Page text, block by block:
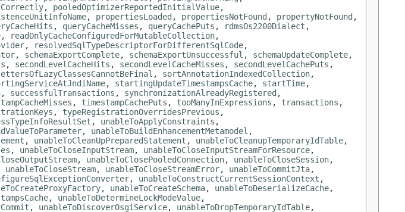
, pooledOptimizerReportedInitialValue,
, propertiesLoaded , propertiesNotFound , propertyNotFound ,
, queryCacheMisses , queryCachePuts , rdmsOs2200Dialect ,
, readOnlyCacheConfiguredForMutableCollection,
, resolvedSqlTypeDescriptorForDifferentSqlCode,
, schemaExportComplete, schemaExportUnsuccessful , schemaUpdateComplete,
, secondLevelCacheHits , secondLevelCacheMisses , secondLevelCachePuts ,
, sortAnnotationIndexedCollection,
, startingUpdateTimestampsCache, startTime,
, successfulTransactions , synchronizationAlreadyRegistered ,
, timestampCachePuts , tooManyInExpressions , transactions ,
, typeRegistrationOverridesPrevious ,
, unableToApplyConstraints ,
, unableToBuildEnhancementMetamodel ,
, unableToCleanUpPreparedStatement , unableToCleanupTemporaryIdTable,
, unableToCloseInputStream, unableToCloseInputStreamForResource,
, unableToClosePooledConnection, unableToCloseSession,
unableToCloseStream, unableToCloseStreamError, unableToCommitJta,
, unableToConstructCurrentSessionContext ,
, unableToCreateSchema, unableToDeserializeCache,
, unableToDetermineLockModeValue,
, unableToDiscoverOsgiService, unableToDropTemporaryIdTable,